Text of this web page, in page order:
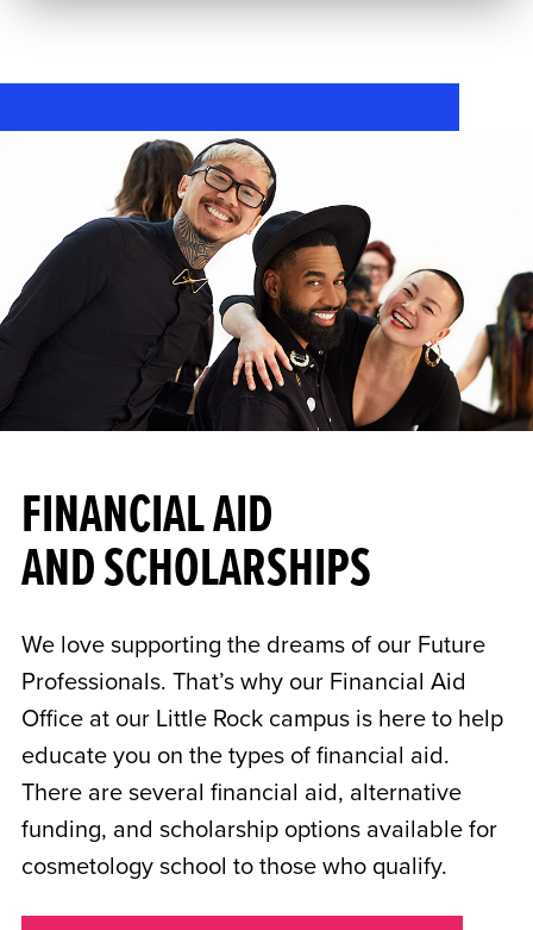
FINANCIAL AID
AND SCHOLARSHIPS
We love supporting the dreams of our Future
Professionals. That’s why our Financial Aid
Office at our Little Rock campus is here to help
educate you on the types of financial aid.
There are several financial aid, alternative
funding, and scholarship options available for
cosmetology school to those who qualify.